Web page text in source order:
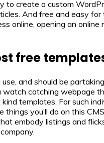
to create a custom
And free and easy
online, opening an
free
and should be
catching
templates. For such
you’ll do on this
embody listings and